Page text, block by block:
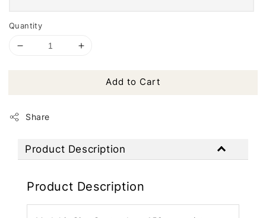
Quantity
Add to Cart
Share
Product Description
Product Description